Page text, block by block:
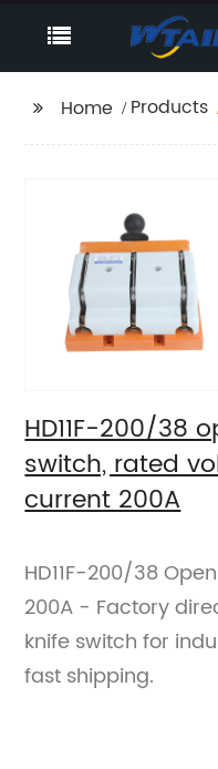
Home Products
HD11F-200/38
switch, rated
current 200A
HD11F-200/38
200A - Factory
knife switch for
fast shipping.